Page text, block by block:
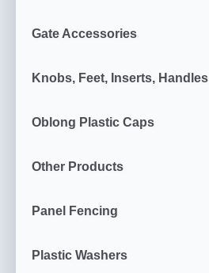
Gate Accessories
Knobs, Feet, Inserts, Handles
Oblong Plastic Caps
Other Products
Panel Fencing
Plastic Washers